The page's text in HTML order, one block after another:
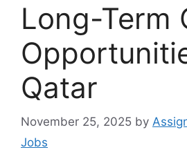
Long-Term
Qatar
November 25, 2025 by
Jobs